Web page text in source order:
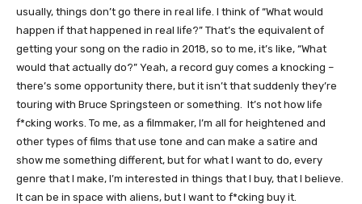
usually, things don’t go there in real life. I think of “What would
happen if that happened in real life?” That’s the equivalent of
getting your song on the radio in 2018, so to me, it’s like, “What
would that actually do?” Yeah, a record guy comes a knocking –
there’s some opportunity there, but it isn’t that suddenly they’re
touring with Bruce Springsteen or something. It’s not how life
f*cking works. To me, as a filmmaker, I’m all for heightened and
other types of films that use tone and can make a satire and
show me something different, but for what I want to do, every
genre that I make, I’m interested in things that I buy, that I believe.
It can be in space with aliens, but I want to f*cking buy it.